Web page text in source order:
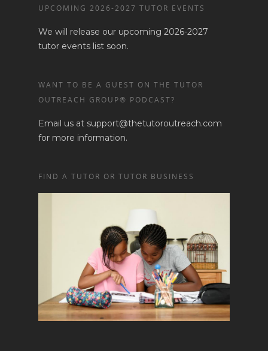
UPCOMING 2026-2027 TUTOR EVENTS
We will release our upcoming 2026-2027
tutor events list soon.
WANT TO BE A GUEST ON THE TUTOR
OUTREACH GROUP® PODCAST?
Email us at support@thetutoroutreach.com
for more information.
FIND A TUTOR OR TUTOR BUSINESS